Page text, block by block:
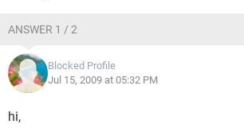
ANSWER 1 / 2
Blocked Profile
Jul 15, 2009 at 05:32 PM
hi,